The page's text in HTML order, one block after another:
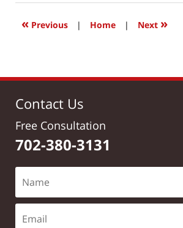
2017
12:19
« Previous | Home | Next »
Contact Us
Free Consultation
702-380-3131